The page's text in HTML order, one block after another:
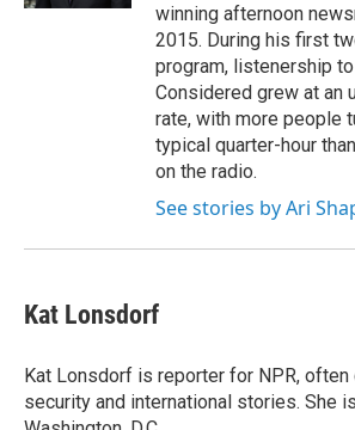
winning afternoon
2015. During his first
program, listenership
Considered grew at an
rate, with more people
typical quarter-hour
on the radio.
See stories by Ari
Kat Lonsdorf
Kat Lonsdorf is reporter for NPR, often
security and international stories. She